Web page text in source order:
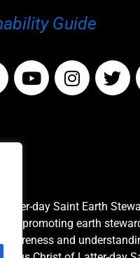
Guide
Latter-day Saint Earth
and promoting earth
awareness and